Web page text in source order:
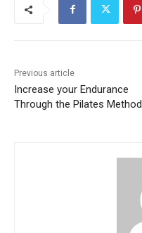
Previous article
Increase your Endurance
Through the Pilates Method